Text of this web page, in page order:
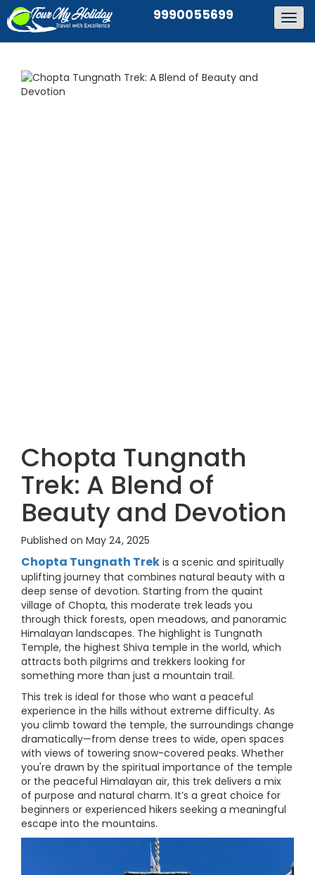
9990055699
Chopta Tungnath
Trek: A Blend of
Beauty and Devotion
Published on May 24, 2025
Chopta Tungnath Trek is a scenic and spiritually
uplifting journey that combines natural beauty with a
deep sense of devotion. Starting from the quaint
village of Chopta, this moderate trek leads you
through thick forests, open meadows, and panoramic
Himalayan landscapes. The highlight is Tungnath
Temple, the highest Shiva temple in the world, which
attracts both pilgrims and trekkers looking for
something more than just a mountain trail.
This trek is ideal for those who want a peaceful
experience in the hills without extreme difficulty. As
you climb toward the temple, the surroundings change
dramatically—from dense trees to wide, open spaces
with views of towering snow-covered peaks. Whether
you're drawn by the spiritual importance of the temple
or the peaceful Himalayan air, this trek delivers a mix
of purpose and natural charm. It’s a great choice for
beginners or experienced hikers seeking a meaningful
escape into the mountains.